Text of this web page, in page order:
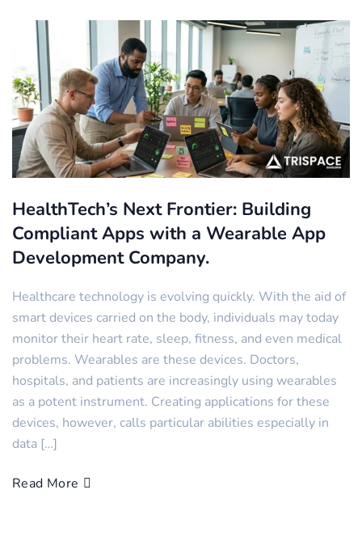
HealthTech’s Next Frontier: Building
Compliant Apps with a Wearable App
Development Company.
Healthcare technology is evolving quickly. With the aid of
smart devices carried on the body, individuals may today
monitor their heart rate, sleep, fitness, and even medical
problems. Wearables are these devices. Doctors,
hospitals, and patients are increasingly using wearables
as a potent instrument. Creating applications for these
devices, however, calls particular abilities especially in
data […]
Read More